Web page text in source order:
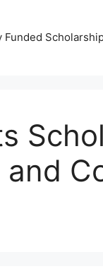
Funded